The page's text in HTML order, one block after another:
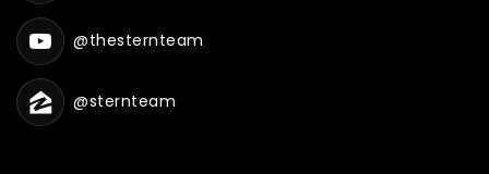
@thesternteam
@sternteam